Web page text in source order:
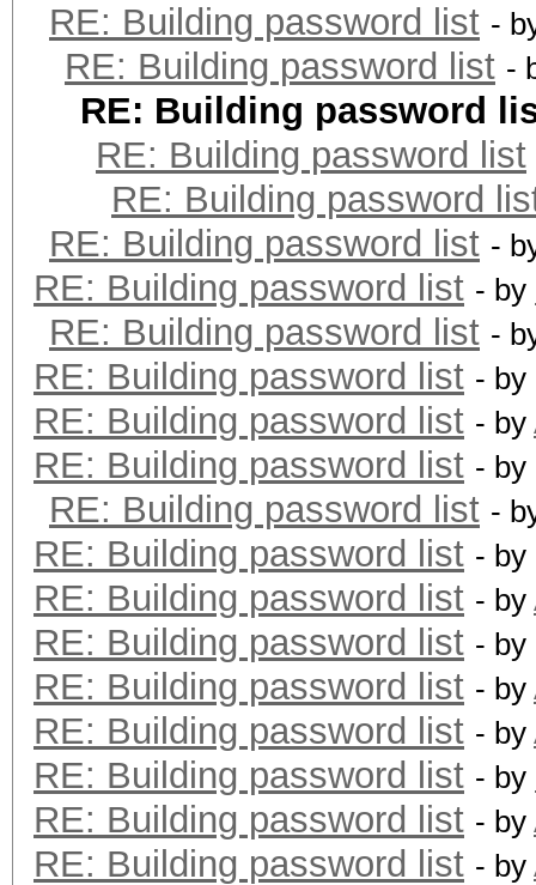
RE: Building password list -
RE: Building password list -
RE: Building password
RE: Building password list
RE: Building password
RE: Building password list -
RE: Building password list - by
RE: Building password list -
RE: Building password list - by
RE: Building password list - by
RE: Building password list - by
RE: Building password list -
RE: Building password list - by
RE: Building password list - by
RE: Building password list - by
RE: Building password list - by
RE: Building password list - by
RE: Building password list - by
RE: Building password list - by
RE: Building password list - by